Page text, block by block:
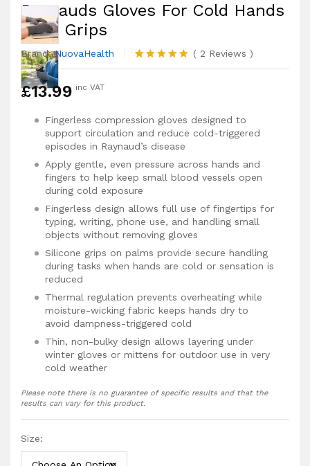
Raynauds Gloves For Cold Hands
With Grips
Brand:NuovaHealth
Rated5.00
2
ratings
( 2 Reviews )
£13.99 inc VAT
Fingerless compression gloves designed to
support circulation and reduce cold-triggered
episodes in Raynaud’s disease
Apply gentle, even pressure across hands and
fingers to help keep small blood vessels open
during cold exposure
Fingerless design allows full use of fingertips for
typing, writing, phone use, and handling small
objects without removing gloves
Silicone grips on palms provide secure handling
during tasks when hands are cold or sensation is
reduced
Thermal regulation prevents overheating while
moisture-wicking fabric keeps hands dry to
avoid dampness-triggered cold
Thin, non-bulky design allows layering under
winter gloves or mittens for outdoor use in very
cold weather
to 30 minutes as compression supports blood
Please note there is no guarantee of specific results and that the
results can vary for this product.
Size: